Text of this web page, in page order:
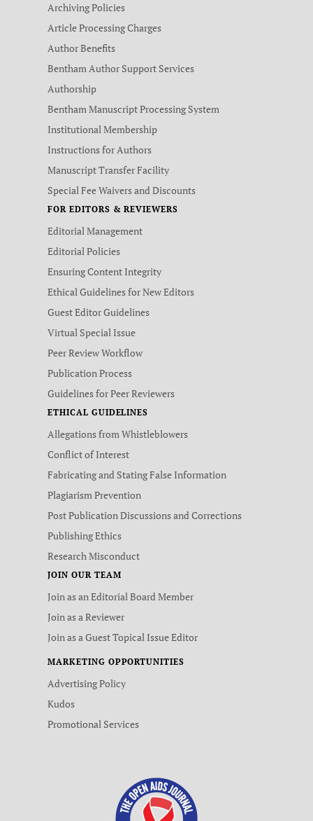
Archiving Policies
Article Processing Charges
Author Benefits
Bentham Author Support Services
Authorship
Bentham Manuscript Processing System
Institutional Membership
Instructions for Authors
Manuscript Transfer Facility
Special Fee Waivers and Discounts
FOR EDITORS & REVIEWERS
Editorial Management
Editorial Policies
Ensuring Content Integrity
Ethical Guidelines for New Editors
Guest Editor Guidelines
Virtual Special Issue
Peer Review Workflow
Publication Process
Guidelines for Peer Reviewers
ETHICAL GUIDELINES
Allegations from Whistleblowers
Conflict of Interest
Fabricating and Stating False Information
Plagiarism Prevention
Post Publication Discussions and Corrections
Publishing Ethics
Research Misconduct
JOIN OUR TEAM
Join as an Editorial Board Member
Join as a Reviewer
Join as a Guest Topical Issue Editor
MARKETING OPPORTUNITIES
Advertising Policy
Kudos
Promotional Services